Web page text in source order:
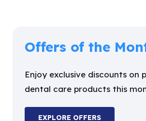
Offers of the
Enjoy exclusive discounts on
dental care products this
EXPLORE OFFERS